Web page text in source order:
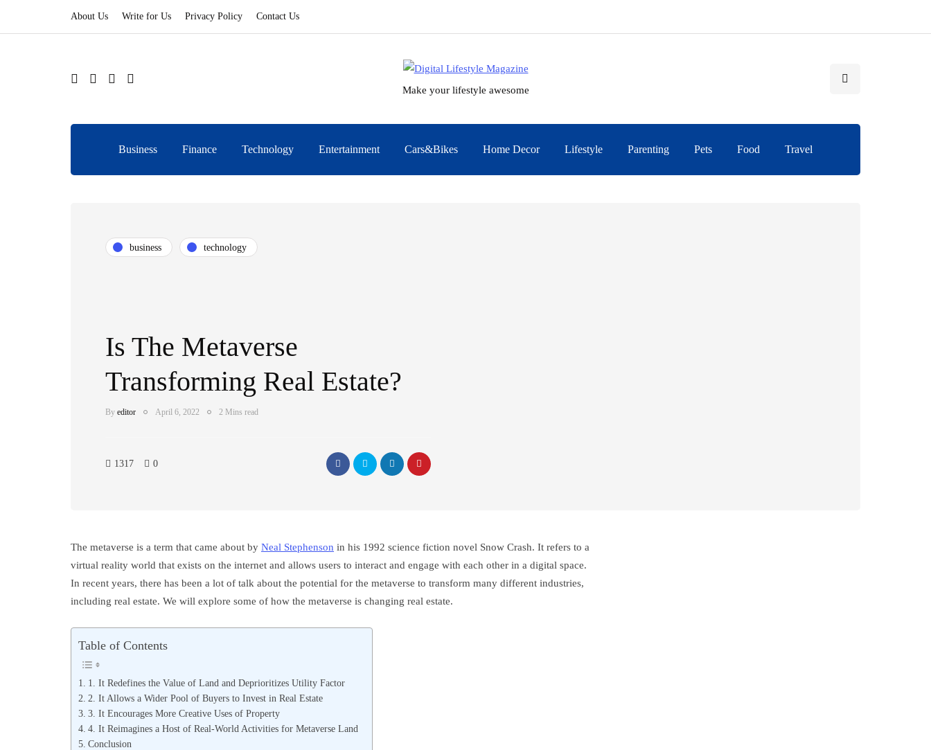
About Us Write for Us Privacy Policy Contact Us
Make your lifestyle awesome
Business Finance Technology Entertainment Cars&Bikes Home Decor Lifestyle Parenting Pets Food Travel
business technology
Is The Metaverse
Transforming Real Estate?
By editor April 6, 2022 2 Mins read
1317 0
The metaverse is a term that came about by Neal Stephenson in his 1992 science fiction novel Snow Crash. It refers to a
virtual reality world that exists on the internet and allows users to interact and engage with each other in a digital space.
In recent years, there has been a lot of talk about the potential for the metaverse to transform many different industries,
including real estate. We will explore some of how the metaverse is changing real estate.
Table of Contents
1. It Redefines the Value of Land and Deprioritizes Utility Factor
2. It Allows a Wider Pool of Buyers to Invest in Real Estate
3. It Encourages More Creative Uses of Property
4. It Reimagines a Host of Real-World Activities for Metaverse Land
Conclusion